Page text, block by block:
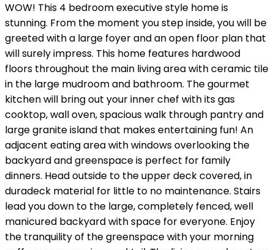
WOW! This 4 bedroom executive style home is
stunning. From the moment you step inside, you will be
greeted with a large foyer and an open floor plan that
will surely impress. This home features hardwood
floors throughout the main living area with ceramic tile
in the large mudroom and bathroom. The gourmet
kitchen will bring out your inner chef with its gas
cooktop, wall oven, spacious walk through pantry and
large granite island that makes entertaining fun! An
adjacent eating area with windows overlooking the
backyard and greenspace is perfect for family
dinners. Head outside to the upper deck covered, in
duradeck material for little to no maintenance. Stairs
lead you down to the large, completely fenced, well
manicured backyard with space for everyone. Enjoy
the tranquility of the greenspace with your morning